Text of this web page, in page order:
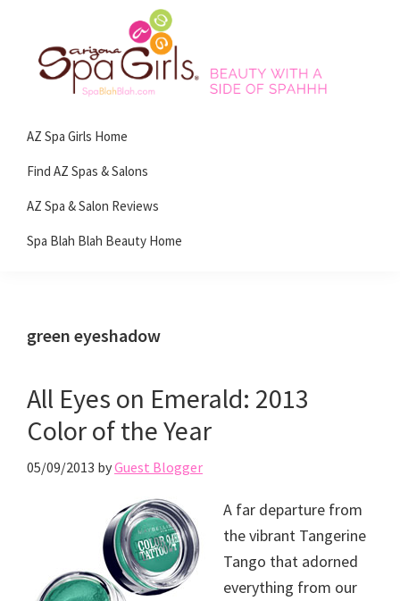
primary
primary
footer
Blah
Blah
Beauty
Blog
with
a
of
spa!
AZ Spa Girls Home
Find AZ Spas & Salons
AZ Spa & Salon Reviews
Spa Blah Blah Beauty Home
green eyeshadow
All Eyes on Emerald: 2013
Color of the Year
05/09/2013 byGuest Blogger
A far departure from
the vibrant Tangerine
Tango that adorned
everything from our